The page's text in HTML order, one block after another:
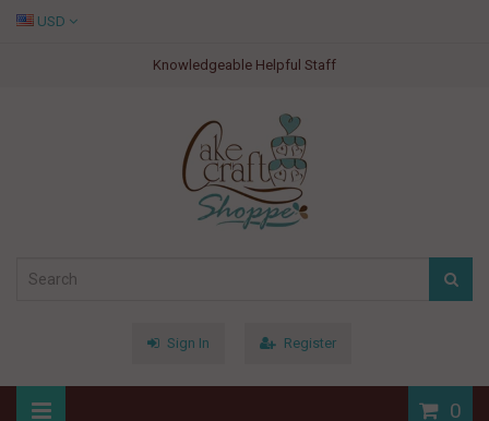
Knowledgeable Helpful Staff
USD
Sign In Register
0